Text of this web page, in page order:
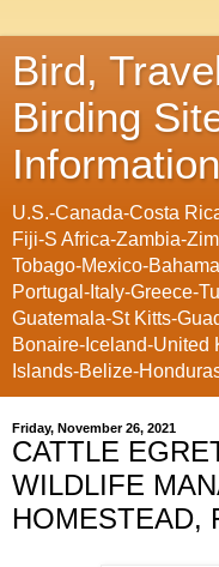
Bird,
Birding
Information
U.S.-Canada-Costa
Fiji-S Africa-Zambia-
Tobago-Mexico-
Portugal-Italy-Greece-
Guatemala-St Kitts-
Bonaire-Iceland-United
Islands-Belize-
Friday, November 26, 2021
CATTLE
WILDLIFE
HOMESTEAD,